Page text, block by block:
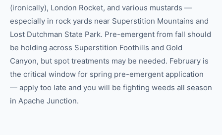
(ironically), London Rocket, and various mustards —
especially in rock yards near Superstition Mountains and
Lost Dutchman State Park. Pre-emergent from fall should
be holding across Superstition Foothills and Gold
Canyon, but spot treatments may be needed. February is
the critical window for spring pre-emergent application
— apply too late and you will be fighting weeds all season
in Apache Junction.